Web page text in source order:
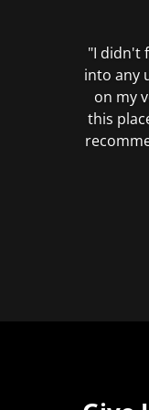
"I didn't
into any
on my
this